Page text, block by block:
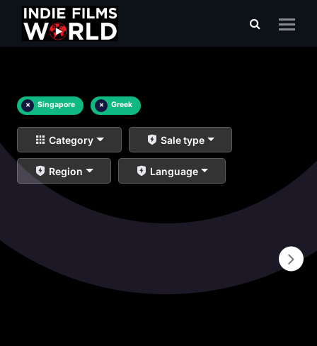
× Singapore × Greek
Category Sale type
Region Language